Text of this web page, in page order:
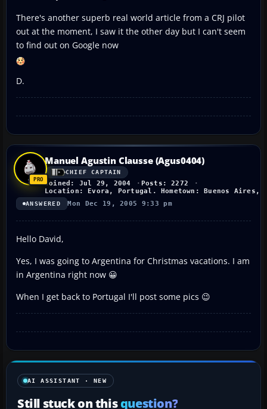
There's another superb real world article from a CRJ pilot
out at the moment, I saw it the other day but I can't seem
to find out on Google now
D.
Manuel Agustin Clausse (Agus0404)
CHIEF CAPTAIN
Joined: Jul 29, 2004
Posts: 2272
Location: Evora, Portugal. Hometown: Buenos Aires,
ANSWERED Mon Dec 19, 2005 9:33 pm
Hello David,
Yes, I was going to Argentina for Christmas vacations. I am
in Argentina right now 😀
When I get back to Portugal I'll post some pics 😉
AI ASSISTANT · NEW
Still stuck on thisquestion?